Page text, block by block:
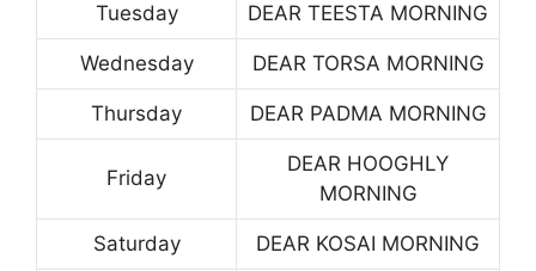
Tuesday DEAR TEESTA MORNING
Wednesday DEAR TORSA MORNING
Thursday DEAR PADMA MORNING
Friday
DEAR HOOGHLY
MORNING
Saturday DEAR KOSAI MORNING